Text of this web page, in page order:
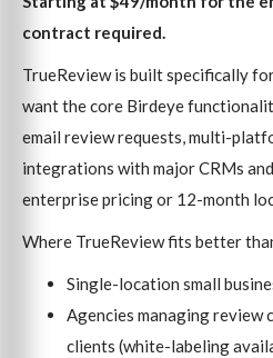
contract required.
TrueReview is built specifically
want the core Birdeye
email review requests, multi-
integrations with major CRMs
enterprise pricing or 12-month
Where TrueReview fits better
Single-location small
Agencies managing
clients (white-labeling